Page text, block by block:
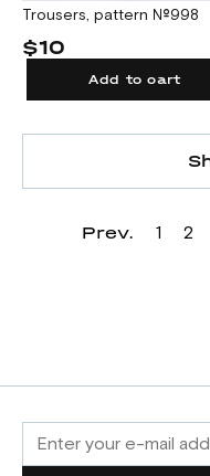
Trousers, pattern №998
$10
Add to cart
Prev. 1 2